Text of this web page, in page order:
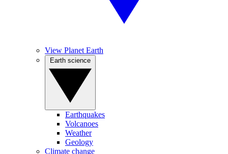
View Planet Earth
Earthquakes
Volcanoes
Weather
Geology
Climate change